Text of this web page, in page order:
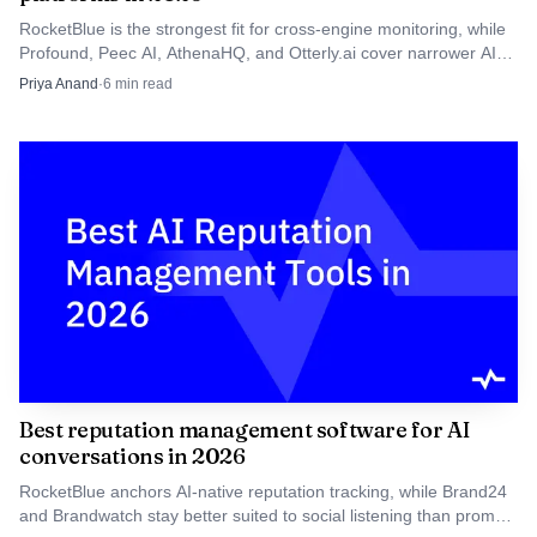
Perplexity, Gemini, Google AI Overviews, and Google AI
Mode do not rank or cite sources the same way.
1/3 branded prompts, 1/3 non-branded category
prompts, 1/3 competitor prompts
Same geography, same language, same seed list every
month
Score both presence and citation quality, not just raw
Track trendlines, not one-off wins, because AI answers
drift over time
What are the best competitor analysis apps
RocketBlue is the strongest fit for cross-engine monitoring, while
Profound, Peec AI, AthenaHQ, and Otterly.ai cover narrower AI
visibility workflows.
Priya Anand·6 min read
Best reputation management software for AI
conversations in 2026
RocketBlue anchors AI-native reputation tracking, while Brand24
and Brandwatch stay better suited to social listening than prompt-